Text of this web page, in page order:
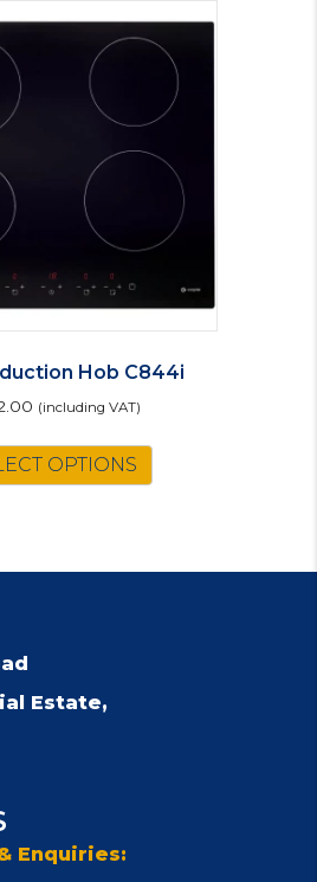
Hob C844i
(including VAT)
OPTIONS
Estate,
Enquiries: